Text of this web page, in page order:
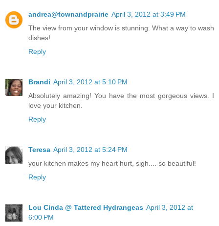
andrea@townandprairie April 3, 2012 at 3:49 PM
The view from your window is stunning. What a way to wash
dishes!
Reply
Brandi April 3, 2012 at 5:10 PM
Absolutely amazing! You have the most gorgeous views. I
love your kitchen.
Reply
Teresa April 3, 2012 at 5:24 PM
your kitchen makes my heart hurt, sigh.... so beautiful!
Reply
Lou Cinda @ Tattered Hydrangeas April 3, 2012 at
6:00 PM